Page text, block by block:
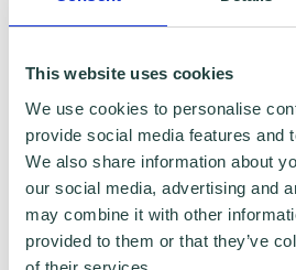
This website uses cookies
We use cookies to personalise
provide social media features and
We also share information about
our social media, advertising and
may combine it with other
provided to them or that they’ve
KEY EXPERIENCE
Former Chief Executive
Institute
Former Chief
Street Community